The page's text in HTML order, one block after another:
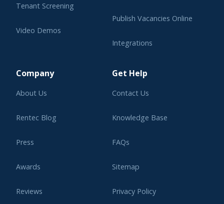
Tenant Screening
Video Demos
Publish Vacancies Online
Integrations
Company
About Us
Rentec Blog
Press
Awards
Reviews
Get Help
Contact Us
Knowledge Base
FAQs
Sitemap
Privacy Policy